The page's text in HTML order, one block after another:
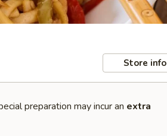
Store info
preparation may incur an extra